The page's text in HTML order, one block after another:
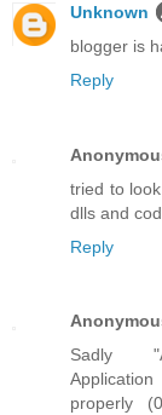
Unknown
blogger is
Reply
tried to
dlls and
Reply
Sadly
properly